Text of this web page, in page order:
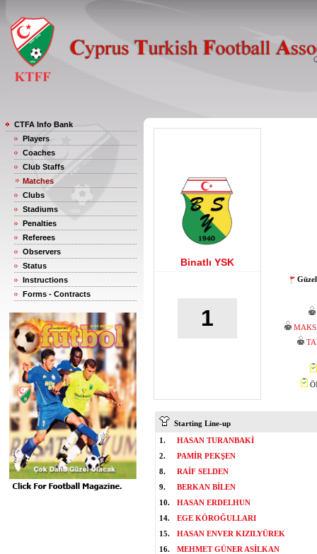
CTFA Info Bank
Players
Coaches
Club Staffs
Matches
Clubs
Stadiums
Penalties
Referees
Observers
Status
Instructions
Forms - Contracts
Binatlı YSK
1
Starting Line-up
1.
HASAN TURANBAKİ
2.
PAMİR PEKŞEN
8.
RAİF SELDEN
9.
BERKAN BİLEN
10.
HASAN ERDELHUN
14.
EGE KÖROĞULLARI
15.
HASAN ENVER KIZILYÜREK
16.
MEHMET GÜNER ASİLKAN